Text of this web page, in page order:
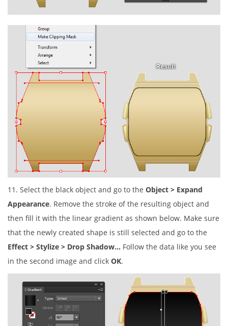
11. Select the black object and go to the Object > Expand
Appearance. Remove the stroke of the resulting object and
then fill it with the linear gradient as shown below. Make sure
that the newly created shape is still selected and go to the
Effect > Stylize > Drop Shadow… Follow the data like you see
in the second image and click OK.